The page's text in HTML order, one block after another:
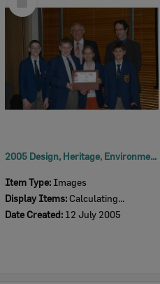
Item
2005 Design, Heritage, Environment and Student Awards
Item Type: Images
Display Items: Calculating...
Date Created: 12 July 2005